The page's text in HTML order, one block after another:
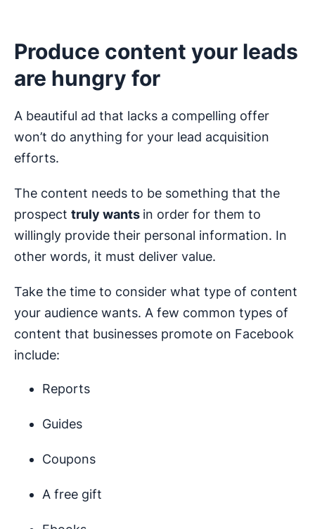
Produce content your leads
are hungry for
A beautiful ad that lacks a compelling offer
won’t do anything for your lead acquisition
efforts.
The content needs to be something that the
prospect truly wants in order for them to
willingly provide their personal information. In
other words, it must deliver value.
Take the time to consider what type of content
your audience wants. A few common types of
content that businesses promote on Facebook
include:
Reports
Guides
Coupons
A free gift